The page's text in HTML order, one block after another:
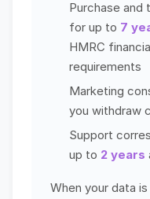
Purchase and
for up to 7
HMRC
requirements
Marketing
you withdraw
Support
up to 2 years
When your data